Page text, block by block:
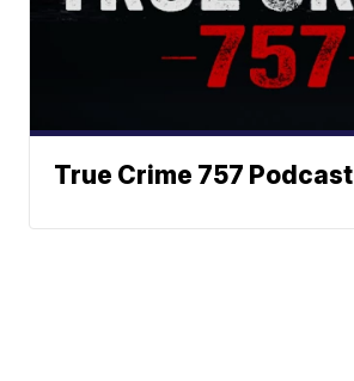
True Crime 757 Podcast